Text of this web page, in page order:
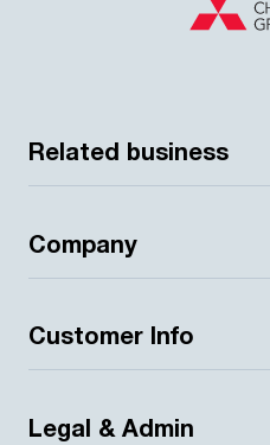
Related business
Company
Customer Info
Legal & Admin